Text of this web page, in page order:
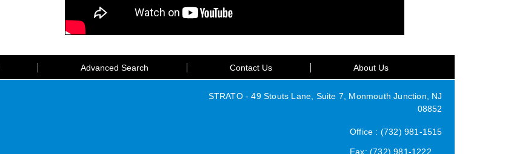
Advanced Search Contact Us About Us
STRATO - 49 Stouts Lane, Suite 7, Monmouth Junction, NJ
08852
Office : (732) 981-1515
Fax: (732) 981-1222